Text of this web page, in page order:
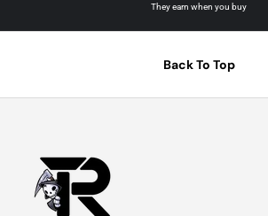
They earn when you buy
Back To Top